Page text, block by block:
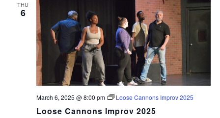
THU
6
Loose Cannons Improv 2025
March 6, 2025 @ 8:00 pm Loose Cannons Improv 2025